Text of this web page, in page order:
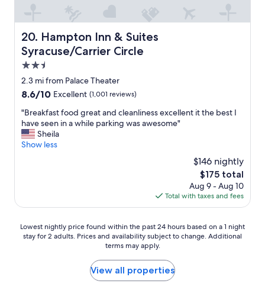
o
v
e
r
n
g
h
"
20. Hampton Inn & Suites
Syracuse/Carrier Circle
Hampton Inn & Suites Syracuse/Carrier Circle
2.5
star
property
2.3 mi from Palace Theater
8.6
of
10,
Excellent,
(1,001
8.6/10 Excellent (1,001 reviews)
"
B
r
e
t
o
o
"Breakfast food great and cleanliness excellent it the best I
have seen in a while parking was awesome"
Sheila
Show less
$146 nightly
The
price
is
$175
$175 total
Aug 9 - Aug 10
Total with taxes and fees
Lowest
nightly
Lowest nightly price found within the past 24 hours based on a 1 night
stay for 2 adults. Prices and availability subject to change. Additional
terms may apply.
View all properties